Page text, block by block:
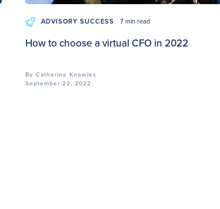
ADVISORY SUCCESS 7 min read
How to choose a virtual CFO in 2022
By Catherine Knowles
September 22, 2022